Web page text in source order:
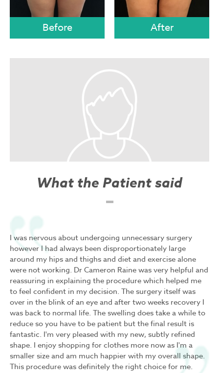
What the Patient said
I was nervous about undergoing unnecessary surgery
however I had always been disproportionately large
around my hips and thighs and diet and exercise alone
were not working. Dr Cameron Raine was very helpful and
reassuring in explaining the procedure which helped me
to feel confident in my decision. The surgery itself was
over in the blink of an eye and after two weeks recovery I
was back to normal life. The swelling does take a while to
reduce so you have to be patient but the final result is
fantastic. I'm very pleased with my new, subtly refined
shape. I enjoy shopping for clothes more now as I'm a
smaller size and am much happier with my overall shape.
This procedure was definitely the right choice for me.